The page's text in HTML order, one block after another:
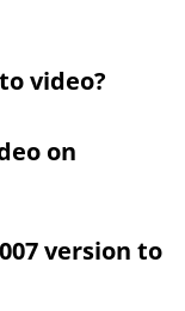
video?
on
version to